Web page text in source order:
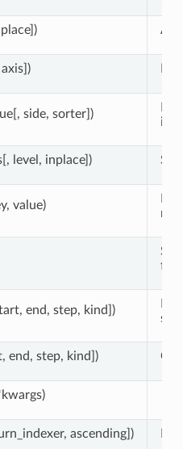
side, sorter])
level, inplace]) Set
value)
end, step, kind])
end, step, kind])
ascending])